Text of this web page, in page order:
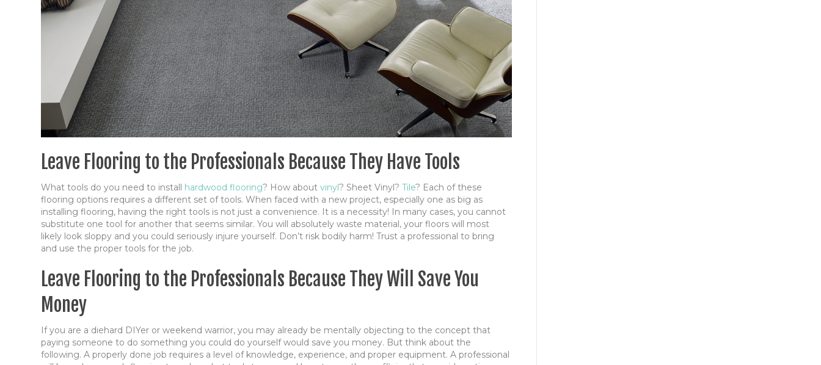
Leave Flooring to the Professionals Because They Have Tools
What tools do you need to install hardwood flooring? How aboutvinyl? Sheet Vinyl?Tile? Each of these
flooring options requires a different set of tools. When faced with a new project, especially one as big as
installing flooring, having the right tools is not just a convenience. It is a necessity! In many cases, you cannot
substitute one tool for another that seems similar. You will absolutely waste material, your floors will most
likely look sloppy and you could seriously injure yourself. Don’t risk bodily harm! Trust a professional to bring
and use the proper tools for the job.
Leave Flooring to the Professionals Because They Will Save You
Money
If you are a diehard DIYer or weekend warrior, you may already be mentally objecting to the concept that
paying someone to do something you could do yourself would save you money. But think about the
following. A properly done job requires a level of knowledge, experience, and proper equipment. A professional